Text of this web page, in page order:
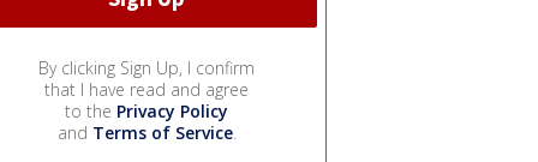
By clicking Sign Up, I confirm
that I have read and agree
to the Privacy Policy
and Terms of Service.